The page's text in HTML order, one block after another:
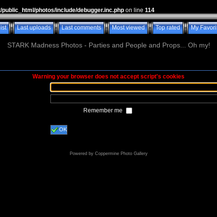
photos/include/debugger.inc.php on line 114
Last uploads Last comments Most viewed Top rated My
STARK Madness Photos - Parties and People and Props... Oh my!
Warning your browser does not accept script's cookies
Remember me
OK
Powered by Coppermine Photo Gallery